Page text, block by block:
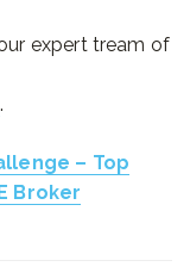
expert tream of
.
– Top
Broker